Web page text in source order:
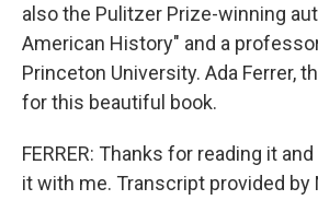
also the Pulitzer Prize-winning
American History" and a
Princeton University. Ada Ferrer,
for this beautiful book.
FERRER: Thanks for reading it
it with me. Transcript provided by